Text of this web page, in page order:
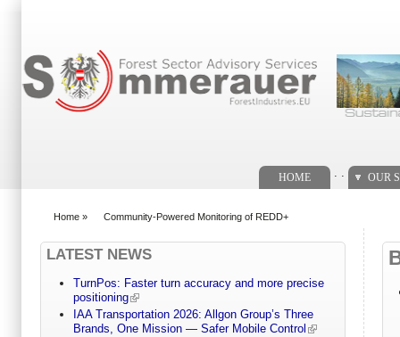
HOME OUR
Home » Community-Powered Monitoring of REDD+
LATEST NEWS
TurnPos: Faster turn accuracy and more precise
positioning
IAA Transportation 2026: Allgon Group’s Three
Brands, One Mission — Safer Mobile Control